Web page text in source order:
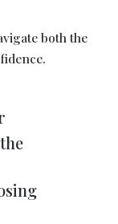
both the